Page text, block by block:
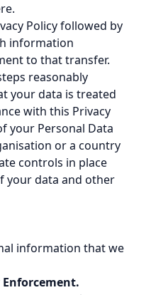
Policy followed by
information
to that transfer.
reasonably
your data is treated
with this Privacy
your Personal Data
or a country
controls in place
your data and other
information that we